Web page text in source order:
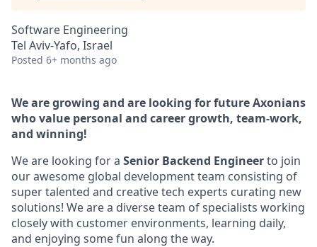
Software Engineering
Tel Aviv-Yafo, Israel
Posted 6+ months ago
We are growing and are looking for future Axonians
who value personal and career growth, team-work,
and winning!
We are looking for a Senior Backend Engineerto join
our awesome global development team consisting of
super talented and creative tech experts curating new
solutions! We are a diverse team of specialists working
closely with customer environments, learning daily,
and enjoying some fun along the way.